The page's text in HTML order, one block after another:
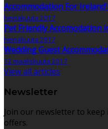
Accommodation For
heinäkuuta 2017
Pet Friendly Accomodation
heinäkuuta 2017
Wedding Guest
12 maaliskuuta 2017
View all articles
Newsletter
Join our newsletter to
offers.